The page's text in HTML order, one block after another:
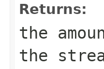
Returns:
the
the